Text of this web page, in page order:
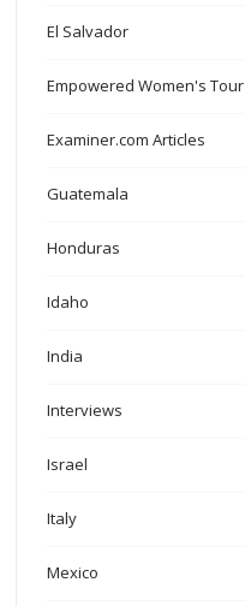
El Salvador
Empowered Women's Tour
Examiner.com Articles
Guatemala
Honduras
Idaho
India
Interviews
Israel
Italy
Mexico